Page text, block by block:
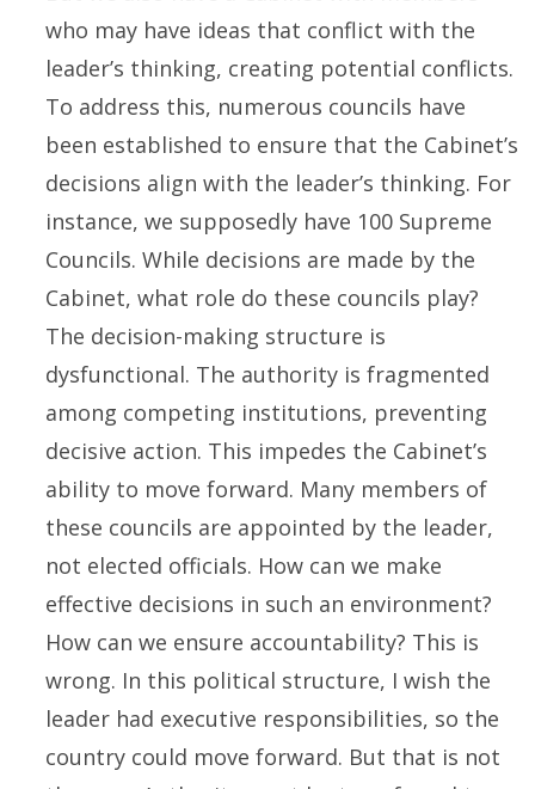
who may have ideas that conflict with the
leader’s thinking, creating potential conflicts.
To address this, numerous councils have
been established to ensure that the Cabinet’s
decisions align with the leader’s thinking. For
instance, we supposedly have 100 Supreme
Councils. While decisions are made by the
Cabinet, what role do these councils play?
The decision-making structure is
dysfunctional. The authority is fragmented
among competing institutions, preventing
decisive action. This impedes the Cabinet’s
ability to move forward. Many members of
these councils are appointed by the leader,
not elected officials. How can we make
effective decisions in such an environment?
How can we ensure accountability? This is
wrong. In this political structure, I wish the
leader had executive responsibilities, so the
country could move forward. But that is not